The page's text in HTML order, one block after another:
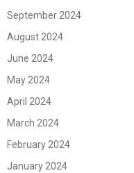
September 2024
August 2024
June 2024
May 2024
April 2024
March 2024
February 2024
January 2024